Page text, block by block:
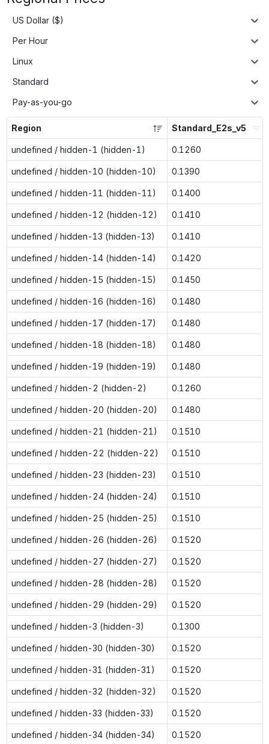
US Dollar ($)
Per Hour
Linux
Standard
Pay-as-you-go
Region Standard_E2s_v5
undefined / hidden-1 (hidden-1) 0.1260
undefined / hidden-10 (hidden-10) 0.1390
undefined / hidden-11 (hidden-11) 0.1400
undefined / hidden-12 (hidden-12) 0.1410
undefined / hidden-13 (hidden-13) 0.1410
undefined / hidden-14 (hidden-14) 0.1420
undefined / hidden-15 (hidden-15) 0.1450
undefined / hidden-16 (hidden-16) 0.1480
undefined / hidden-17 (hidden-17) 0.1480
undefined / hidden-18 (hidden-18) 0.1480
undefined / hidden-19 (hidden-19) 0.1480
undefined / hidden-2 (hidden-2) 0.1260
undefined / hidden-20 (hidden-20) 0.1480
undefined / hidden-21 (hidden-21) 0.1510
undefined / hidden-22 (hidden-22) 0.1510
undefined / hidden-23 (hidden-23) 0.1510
undefined / hidden-24 (hidden-24) 0.1510
undefined / hidden-25 (hidden-25) 0.1510
undefined / hidden-26 (hidden-26) 0.1520
undefined / hidden-27 (hidden-27) 0.1520
undefined / hidden-28 (hidden-28) 0.1520
undefined / hidden-29 (hidden-29) 0.1520
undefined / hidden-3 (hidden-3) 0.1300
undefined / hidden-30 (hidden-30) 0.1520
undefined / hidden-31 (hidden-31) 0.1520
undefined / hidden-32 (hidden-32) 0.1520
undefined / hidden-33 (hidden-33) 0.1520
undefined / hidden-34 (hidden-34) 0.1520